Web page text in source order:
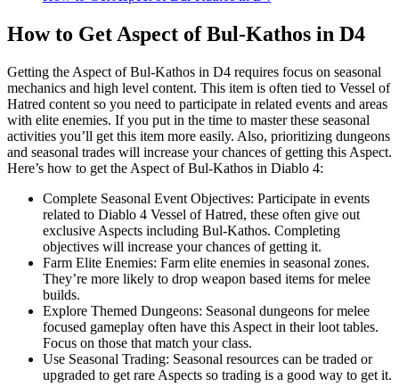
How to Get Aspect of Bul-Kathos in D4
Getting the Aspect of Bul-Kathos in D4 requires focus on seasonal
mechanics and high level content. This item is often tied to Vessel of
Hatred content so you need to participate in related events and areas
with elite enemies. If you put in the time to master these seasonal
activities you’ll get this item more easily. Also, prioritizing dungeons
and seasonal trades will increase your chances of getting this Aspect.
Here’s how to get the Aspect of Bul-Kathos in Diablo 4:
Complete Seasonal Event Objectives: Participate in events
related to Diablo 4 Vessel of Hatred, these often give out
exclusive Aspects including Bul-Kathos. Completing
objectives will increase your chances of getting it.
Farm Elite Enemies: Farm elite enemies in seasonal zones.
They’re more likely to drop weapon based items for melee
builds.
Explore Themed Dungeons: Seasonal dungeons for melee
focused gameplay often have this Aspect in their loot tables.
Focus on those that match your class.
Use Seasonal Trading: Seasonal resources can be traded or
upgraded to get rare Aspects so trading is a good way to get it.